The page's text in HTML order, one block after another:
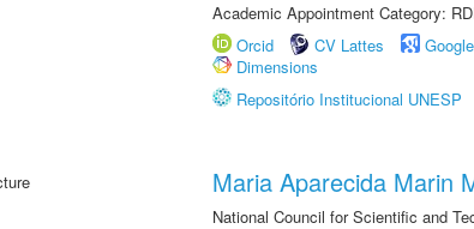
Academic Appointment Category:
Orcid
CV Lattes
Dimensions
Repositório Institucional UNESP
Maria Aparecida Marin
National Council for Scientific and